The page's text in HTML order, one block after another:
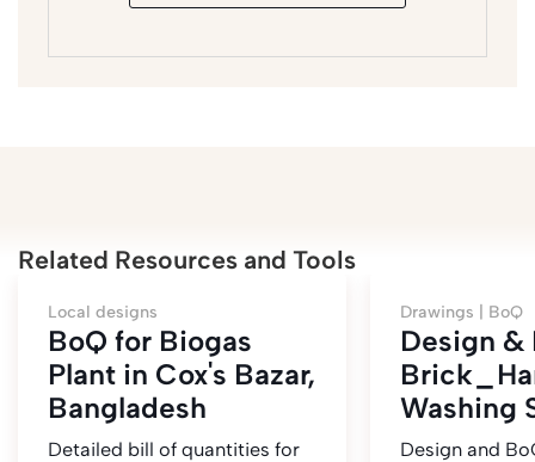
Related Resources and Tools
Local designs
BoQ for Biogas
Plant in Cox's Bazar,
Bangladesh
Detailed bill of quantities for
Drawings | BoQ
Design
Washing
Design and